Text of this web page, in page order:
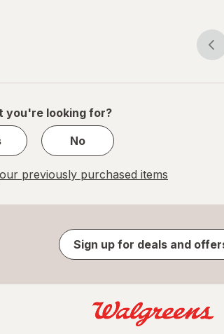
you're looking for?
No
previously purchased items
Sign up for deals and